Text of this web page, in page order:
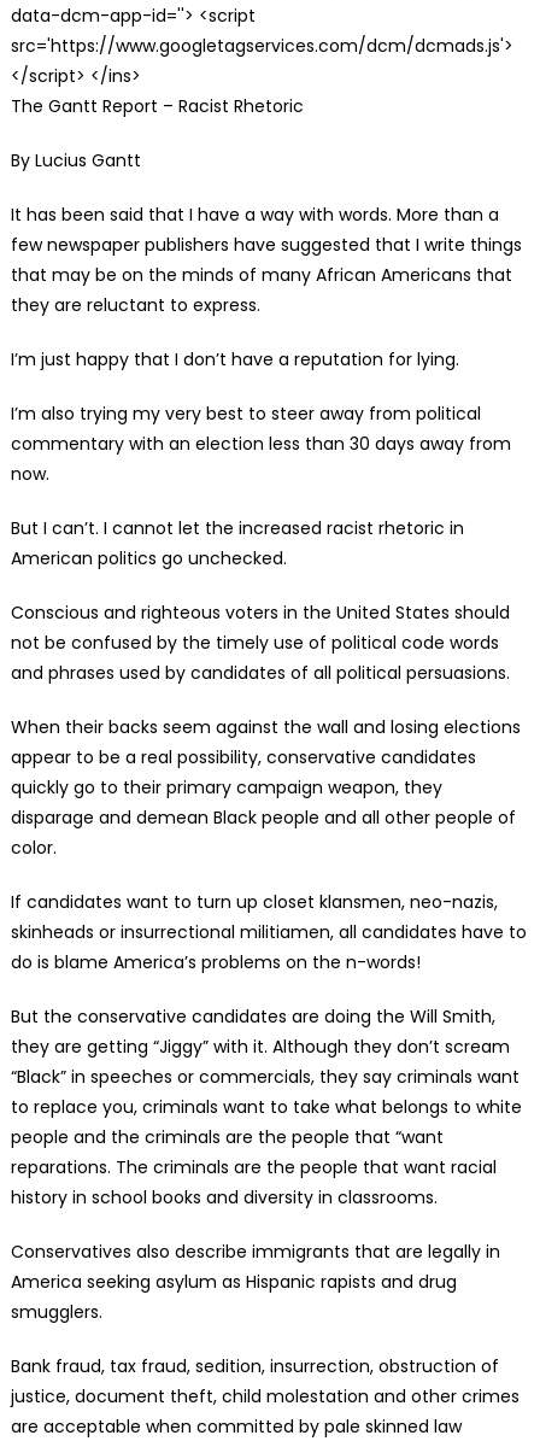
data-dcm-app-id=''> <script
src='https://www.googletagservices.com/dcm/dcmads.js'>
</script> </ins>
The Gantt Report – Racist Rhetoric
By Lucius Gantt
It has been said that I have a way with words. More than a
few newspaper publishers have suggested that I write things
that may be on the minds of many African Americans that
they are reluctant to express.
I’m just happy that I don’t have a reputation for lying.
I’m also trying my very best to steer away from political
commentary with an election less than 30 days away from
now.
But I can’t. I cannot let the increased racist rhetoric in
American politics go unchecked.
Conscious and righteous voters in the United States should
not be confused by the timely use of political code words
and phrases used by candidates of all political persuasions.
When their backs seem against the wall and losing elections
appear to be a real possibility, conservative candidates
quickly go to their primary campaign weapon, they
disparage and demean Black people and all other people of
color.
If candidates want to turn up closet klansmen, neo-nazis,
skinheads or insurrectional militiamen, all candidates have to
do is blame America’s problems on the n-words!
But the conservative candidates are doing the Will Smith,
they are getting “Jiggy” with it. Although they don’t scream
“Black” in speeches or commercials, they say criminals want
to replace you, criminals want to take what belongs to white
people and the criminals are the people that “want
reparations. The criminals are the people that want racial
history in school books and diversity in classrooms.
Conservatives also describe immigrants that are legally in
America seeking asylum as Hispanic rapists and drug
smugglers.
Bank fraud, tax fraud, sedition, insurrection, obstruction of
justice, document theft, child molestation and other crimes
are acceptable when committed by pale skinned law